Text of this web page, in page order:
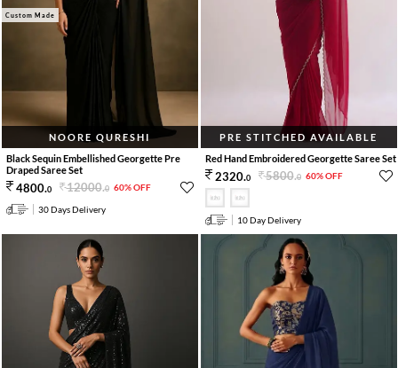
Custom Made
NOORE QURESHI
Black Sequin Embellished Georgette Pre
Draped Saree Set
4800.0 12000.0 60% OFF
30 Days Delivery
PRE STITCHED AVAILABLE
Red Hand Embroidered Georgette Saree Set
2320.0 5800.0 60% OFF
10 Day Delivery